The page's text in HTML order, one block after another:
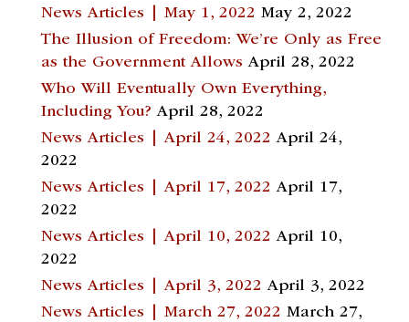
News Articles | May 1, 2022 May 2, 2022
The Illusion of Freedom: We’re Only as Free
as the Government Allows April 28, 2022
Who Will Eventually Own Everything,
Including You? April 28, 2022
News Articles | April 24, 2022 April 24,
2022
News Articles | April 17, 2022 April 17,
2022
News Articles | April 10, 2022 April 10,
2022
News Articles | April 3, 2022 April 3, 2022
News Articles | March 27, 2022 March 27,